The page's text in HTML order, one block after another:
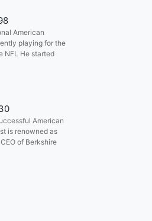
American
playing for the
NFL He started
American
is renowned as
of Berkshire